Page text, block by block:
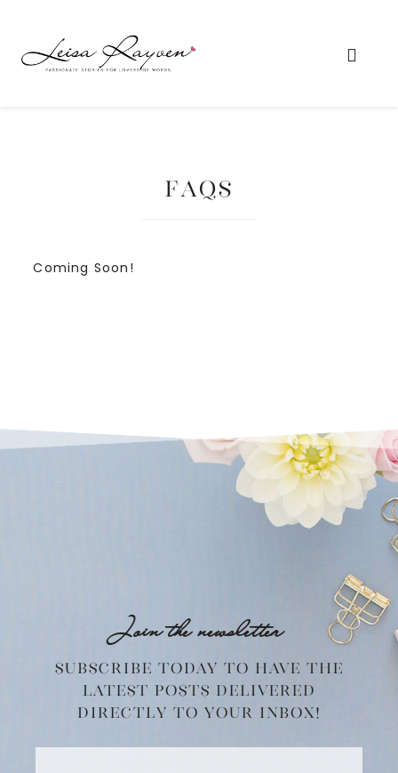
FAQs
Coming Soon!
Join the newsletter
Subscribe today to have the
latest posts delivered
directly to your inbox!